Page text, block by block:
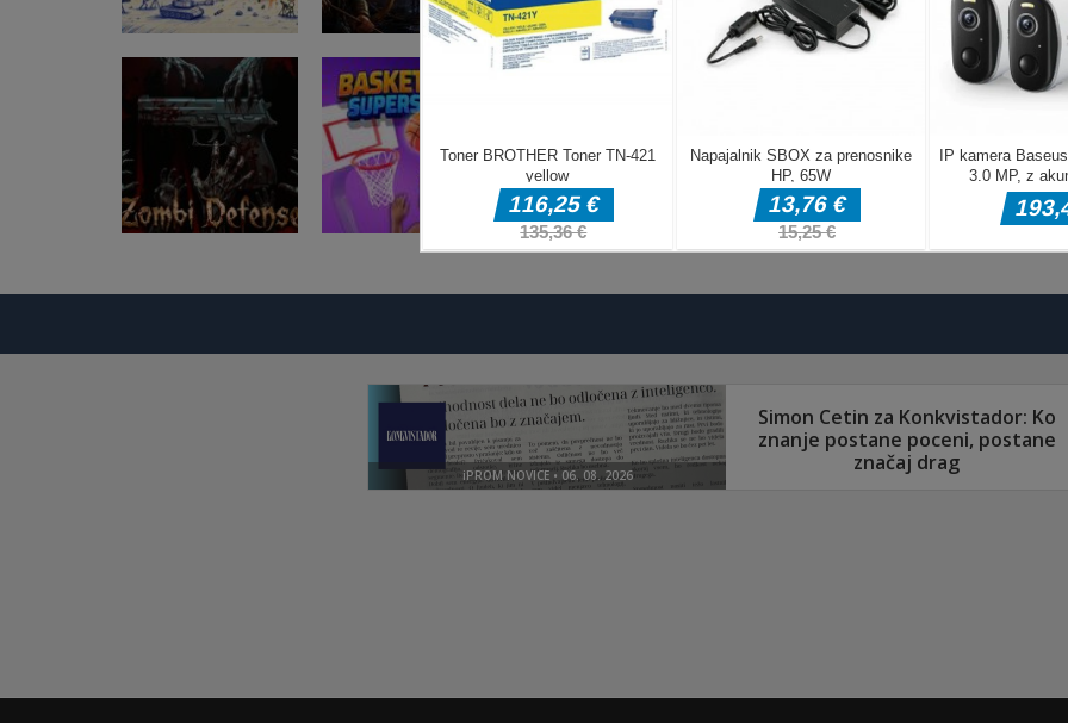
Akcijske igre
Paper Stick
Figures
Akcijske igre
Undead Walking
Akcijske igre
forest dash
Akcijske igre
Dragon Power
Akcijske igre
Sniper Corps
Akcijske igre
Basketball
Superstars
Akcijske igre
Zombie Siege
Mountain Bike
Gun Merge Mr